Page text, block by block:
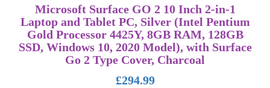
Microsoft Surface GO 2 10 Inch 2-in-1
Laptop and Tablet PC, Silver (Intel Pentium
Gold Processor 4425Y, 8GB RAM, 128GB
SSD, Windows 10, 2020 Model), with Surface
Go 2 Type Cover, Charcoal
£294.99